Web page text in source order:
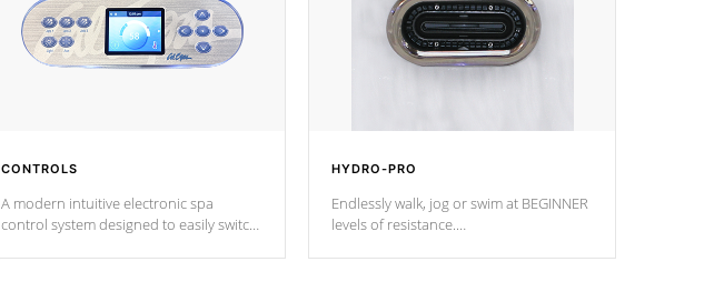
CONTROLS
A modern intuitive electronic spa
control system designed to easily switch
HYDRO-PRO
Endlessly walk, jog or swim at BEGINNER
levels of resistance.